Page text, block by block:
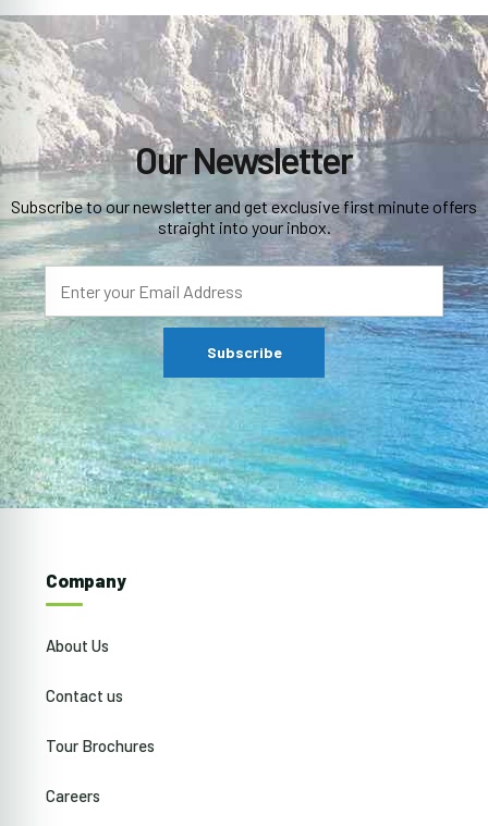
Our Newsletter
Subscribe to our newsletter and get exclusive first minute offers
straight into your inbox.
Company
About Us
Contact us
Tour Brochures
Careers